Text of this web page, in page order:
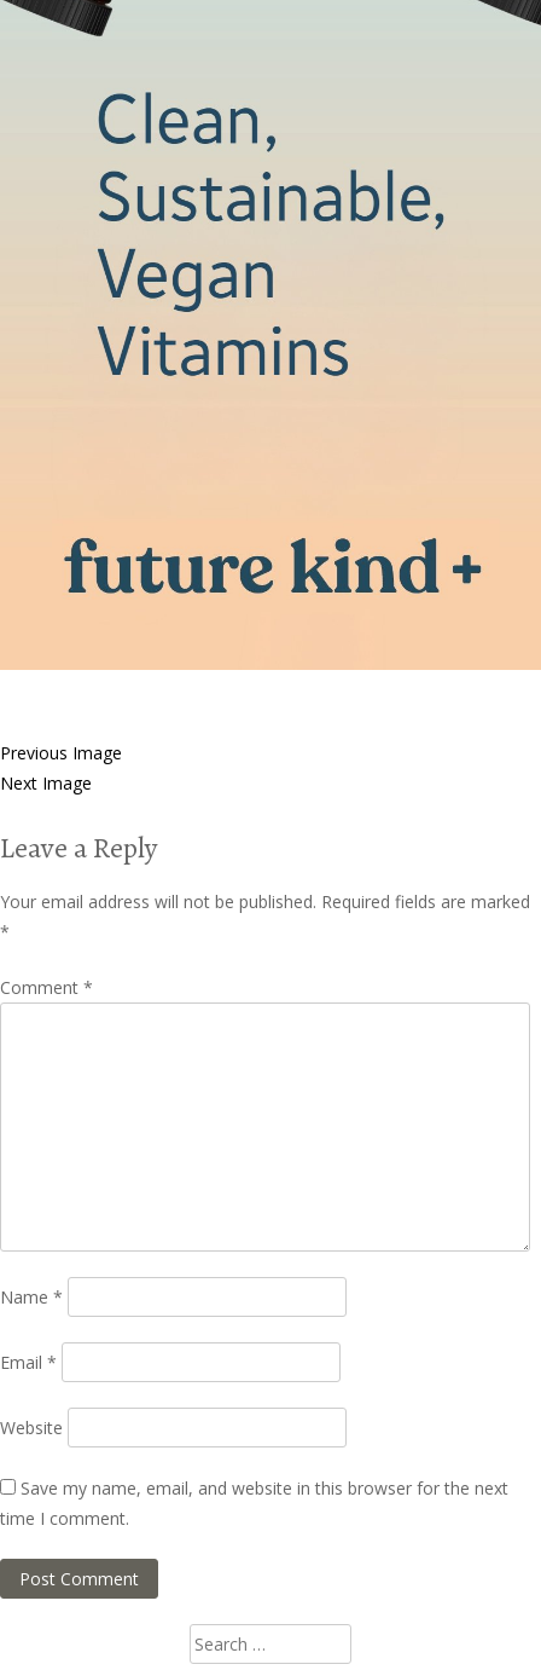
Previous Image
Next Image
Leave a Reply
Your email address will not be published. Required fields are marked
*
Comment *
Name *
Email *
Website
Save my name, email, and website in this browser for the next
time I comment.